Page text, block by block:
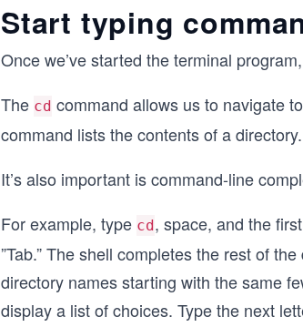
Start typing
Once we’ve started the terminal
The cd command allows us to navigate
command lists the contents of a directory.
It’s also important is command-line
For example, type cd, space, and the
”Tab.” The shell completes the rest of
directory names starting with the same
display a list of choices. Type the next